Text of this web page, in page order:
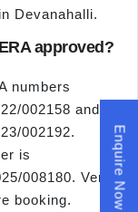
Devanahalli.
approved?
numbers
002158 and
002192.
is
008180. Verify
booking.
Enquire Now